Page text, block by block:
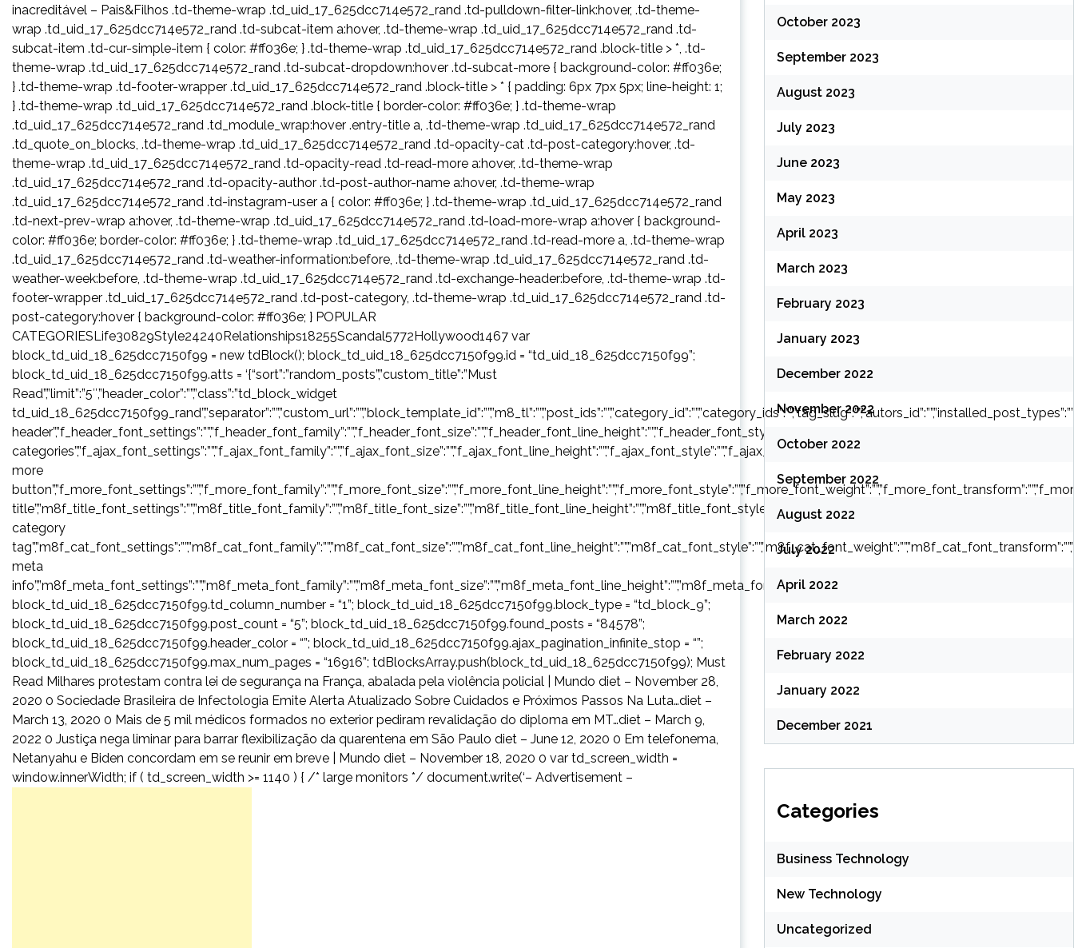
inacreditável – Pais&Filhos .td-theme-wrap .td_uid_17_625dcc714e572_rand .td-pulldown-filter-link:hover, .td-theme-
wrap .td_uid_17_625dcc714e572_rand .td-subcat-item a:hover, .td-theme-wrap .td_uid_17_625dcc714e572_rand .td-
subcat-item .td-cur-simple-item { color: #ff036e; } .td-theme-wrap .td_uid_17_625dcc714e572_rand .block-title > *, .td-
theme-wrap .td_uid_17_625dcc714e572_rand .td-subcat-dropdown:hover .td-subcat-more { background-color: #ff036e;
} .td-theme-wrap .td-footer-wrapper .td_uid_17_625dcc714e572_rand .block-title > * { padding: 6px 7px 5px; line-height: 1;
} .td-theme-wrap .td_uid_17_625dcc714e572_rand .block-title { border-color: #ff036e; } .td-theme-wrap
.td_uid_17_625dcc714e572_rand .td_module_wrap:hover .entry-title a, .td-theme-wrap .td_uid_17_625dcc714e572_rand
.td_quote_on_blocks, .td-theme-wrap .td_uid_17_625dcc714e572_rand .td-opacity-cat .td-post-category:hover, .td-
theme-wrap .td_uid_17_625dcc714e572_rand .td-opacity-read .td-read-more a:hover, .td-theme-wrap
.td_uid_17_625dcc714e572_rand .td-opacity-author .td-post-author-name a:hover, .td-theme-wrap
.td_uid_17_625dcc714e572_rand .td-instagram-user a { color: #ff036e; } .td-theme-wrap .td_uid_17_625dcc714e572_rand
.td-next-prev-wrap a:hover, .td-theme-wrap .td_uid_17_625dcc714e572_rand .td-load-more-wrap a:hover { background-
color: #ff036e; border-color: #ff036e; } .td-theme-wrap .td_uid_17_625dcc714e572_rand .td-read-more a, .td-theme-wrap
.td_uid_17_625dcc714e572_rand .td-weather-information:before, .td-theme-wrap .td_uid_17_625dcc714e572_rand .td-
weather-week:before, .td-theme-wrap .td_uid_17_625dcc714e572_rand .td-exchange-header:before, .td-theme-wrap .td-
footer-wrapper .td_uid_17_625dcc714e572_rand .td-post-category, .td-theme-wrap .td_uid_17_625dcc714e572_rand .td-
post-category:hover { background-color: #ff036e; } POPULAR
CATEGORIESLife30829Style24240Relationships18255Scandal5772Hollywood1467 var
block_td_uid_18_625dcc7150f99 = new tdBlock(); block_td_uid_18_625dcc7150f99.id = “td_uid_18_625dcc7150f99”;
block_td_uid_18_625dcc7150f99.atts = ‘{“sort”:”random_posts”,”custom_title”:”Must
Read”,”limit”:”5″,”header_color”:””,”class”:”td_block_widget
more
category
meta
block_td_uid_18_625dcc7150f99.td_column_number = “1”; block_td_uid_18_625dcc7150f99.block_type = “td_block_9”;
block_td_uid_18_625dcc7150f99.post_count = “5”; block_td_uid_18_625dcc7150f99.found_posts = “84578”;
block_td_uid_18_625dcc7150f99.header_color = “”; block_td_uid_18_625dcc7150f99.ajax_pagination_infinite_stop = “”;
block_td_uid_18_625dcc7150f99.max_num_pages = “16916”; tdBlocksArray.push(block_td_uid_18_625dcc7150f99); Must
Read Milhares protestam contra lei de segurança na França, abalada pela violência policial | Mundo diet – November 28,
2020 0 Sociedade Brasileira de Infectologia Emite Alerta Atualizado Sobre Cuidados e Próximos Passos Na Luta…diet –
March 13, 2020 0 Mais de 5 mil médicos formados no exterior pediram revalidação do diploma em MT…diet – March 9,
2022 0 Justiça nega liminar para barrar flexibilização da quarentena em São Paulo diet – June 12, 2020 0 Em telefonema,
Netanyahu e Biden concordam em se reunir em breve | Mundo diet – November 18, 2020 0 var td_screen_width =
window.innerWidth; if ( td_screen_width >= 1140 ) { /* large monitors */ document.write(‘– Advertisement –
October 2023
September 2023
August 2023
July 2023
June 2023
May 2023
April 2023
March 2023
February 2023
January 2023
December 2022
November 2022
October 2022
September 2022
August 2022
July 2022
April 2022
March 2022
February 2022
January 2022
December 2021
Categories
Business Technology
New Technology
Uncategorized